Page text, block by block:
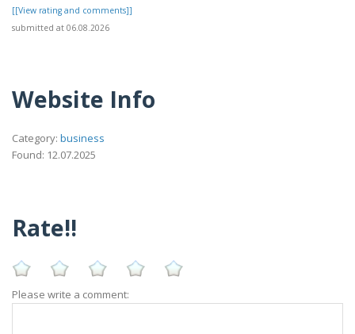
[[View rating and comments]]
submitted at 06.08.2026
Website Info
Category: business
Found: 12.07.2025
Rate!!
Please write a comment: